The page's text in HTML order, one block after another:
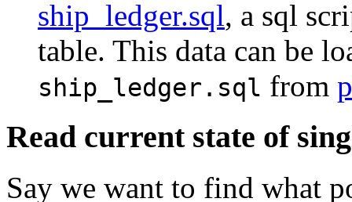
ship_ledger.sql, a sql
table. This data can be
ship_ledger.sql from
Read current state of
Say we want to find what